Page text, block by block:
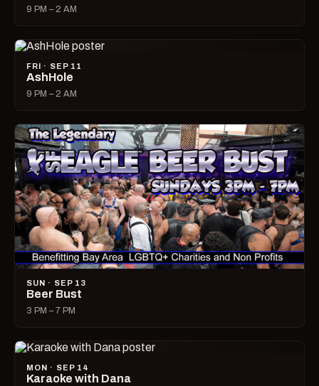
9 PM – 2 AM
FRI · SEP 11
AshHole
9 PM – 2 AM
SUN · SEP 13
Beer Bust
3 PM – 7 PM
MON · SEP 14
Karaoke with Dana